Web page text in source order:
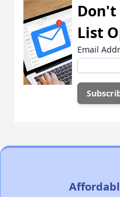
Don't
List
Email